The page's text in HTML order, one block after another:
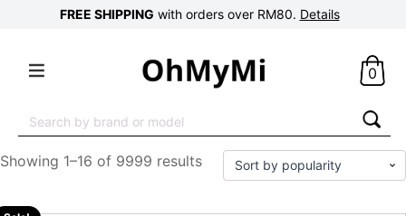
FREE SHIPPING with orders over RM80. Details
0
for:
Showing 1–16 of 9999 results